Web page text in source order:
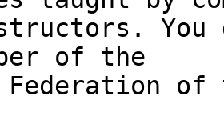
You
of the
Federation